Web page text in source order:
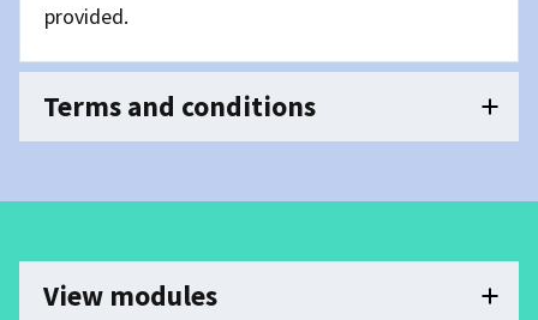
provided.
Terms and conditions
View modules